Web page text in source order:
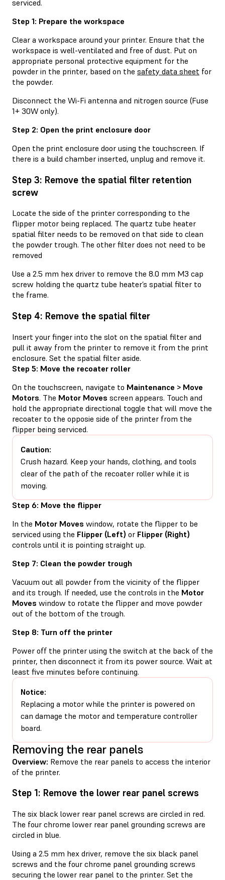
serviced.
Step 1: Prepare the workspace
Clear a workspace around your printer. Ensure that the
workspace is well-ventilated and free of dust. Put on
appropriate personal protective equipment for the
powder in the printer, based on the safety data sheet for
the powder.
Disconnect the Wi-Fi antenna and nitrogen source (Fuse
1+ 30W only).
Step 2: Open the print enclosure door
Open the print enclosure door using the touchscreen. If
there is a build chamber inserted, unplug and remove it.
Step 3: Remove the spatial filter retention
screw
Locate the side of the printer corresponding to the
flipper motor being replaced. The quartz tube heater
spatial filter needs to be removed on that side to clean
the powder trough. The other filter does not need to be
removed
Use a 2.5 mm hex driver to remove the 8.0 mm M3 cap
screw holding the quartz tube heater’s spatial filter to
the frame.
Step 4: Remove the spatial filter
Insert your finger into the slot on the spatial filter and
pull it away from the printer to remove it from the print
enclosure. Set the spatial filter aside.
Step 5: Move the recoater roller
On the touchscreen, navigate to Maintenance > Move
Motors. The Motor Moves screen appears. Touch and
hold the appropriate directional toggle that will move the
recoater to the opposie side of the printer from the
flipper being serviced.
Caution:
Crush hazard. Keep your hands, clothing, and tools
clear of the path of the recoater roller while it is
moving.
Step 6: Move the flipper
In the Motor Moves window, rotate the flipper to be
serviced using the Flipper (Left) or Flipper (Right)
controls until it is pointing straight up.
Step 7: Clean the powder trough
Vacuum out all powder from the vicinity of the flipper
and its trough. If needed, use the controls in the Motor
Moves window to rotate the flipper and move powder
out of the bottom of the trough.
Step 8: Turn off the printer
Power off the printer using the switch at the back of the
printer, then disconnect it from its power source. Wait at
least five minutes before continuing.
Notice:
Replacing a motor while the printer is powered on
can damage the motor and temperature controller
board.
Removing the rear panels
Overview: Remove the rear panels to access the interior
of the printer.
Step 1: Remove the lower rear panel screws
The six black lower rear panel screws are circled in red.
The four chrome lower rear panel grounding screws are
circled in blue.
Using a 2.5 mm hex driver, remove the six black panel
screws and the four chrome panel grounding screws
securing the lower rear panel to the printer. Set the